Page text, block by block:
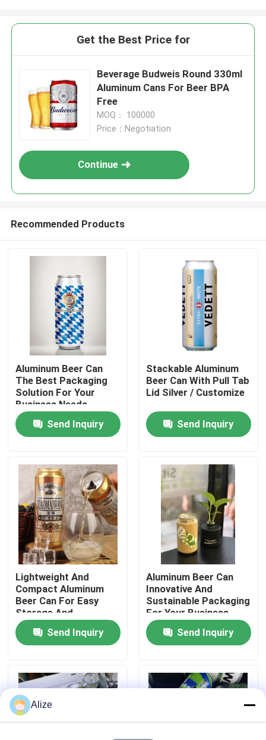
Home
Products
Videos
About Us
Factory Tour
Quality Control
Contact Us
Food Beverage Packaging
Get the Best Price for
Beverage Budweis Round 330ml
Aluminum Cans For Beer BPA
Free
MOQ： 100000
Price：Negotiation
Continue
Recommended Products
Aluminum Beer Can
The Best Packaging
Solution For Your
Business Needs
Send Inquiry
Stackable Aluminum
Beer Can With Pull Tab
Lid Silver / Customize
Send Inquiry
Lightweight And
Compact Aluminum
Beer Can For Easy
Storage And
Transport
Send Inquiry
Aluminum Beer Can
Innovative And
Sustainable Packaging
For Your Business
Send Inquiry
Alize